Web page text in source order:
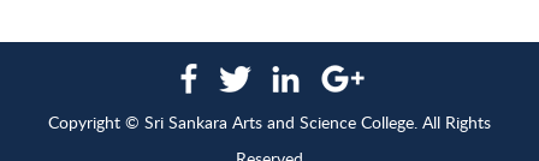
Copyright © Sri Sankara Arts and Science College. All Rights